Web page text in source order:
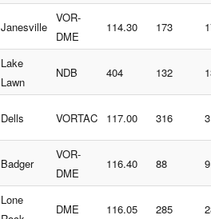
Janesville
VOR-
DME
114.30 173
Lake
Lawn
NDB 404 132
Dells VORTAC 117.00 316
Badger
VOR-
DME
116.40 88
Lone
DME 116.05 285